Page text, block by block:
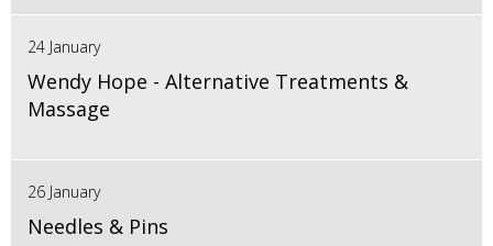
24 January
Wendy Hope - Alternative Treatments &
Massage
26 January
Needles & Pins